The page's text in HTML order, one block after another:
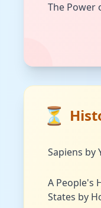
The Power
⏳
Sapiens by
A People's
States by